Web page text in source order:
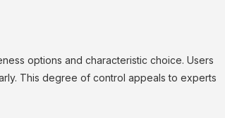
options and characteristic choice. Users
This degree of control appeals to experts